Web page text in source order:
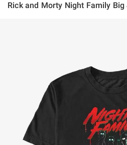
Rick and Morty Night Family Big